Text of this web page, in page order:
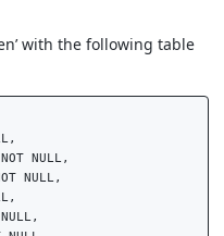
with the following table
NOT NULL,
NULL,
NULL,